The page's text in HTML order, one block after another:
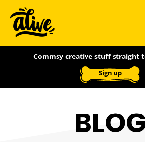
main
content
Alive
With
Ideas
Commsy creative stuff straight
Sign up
BLOG